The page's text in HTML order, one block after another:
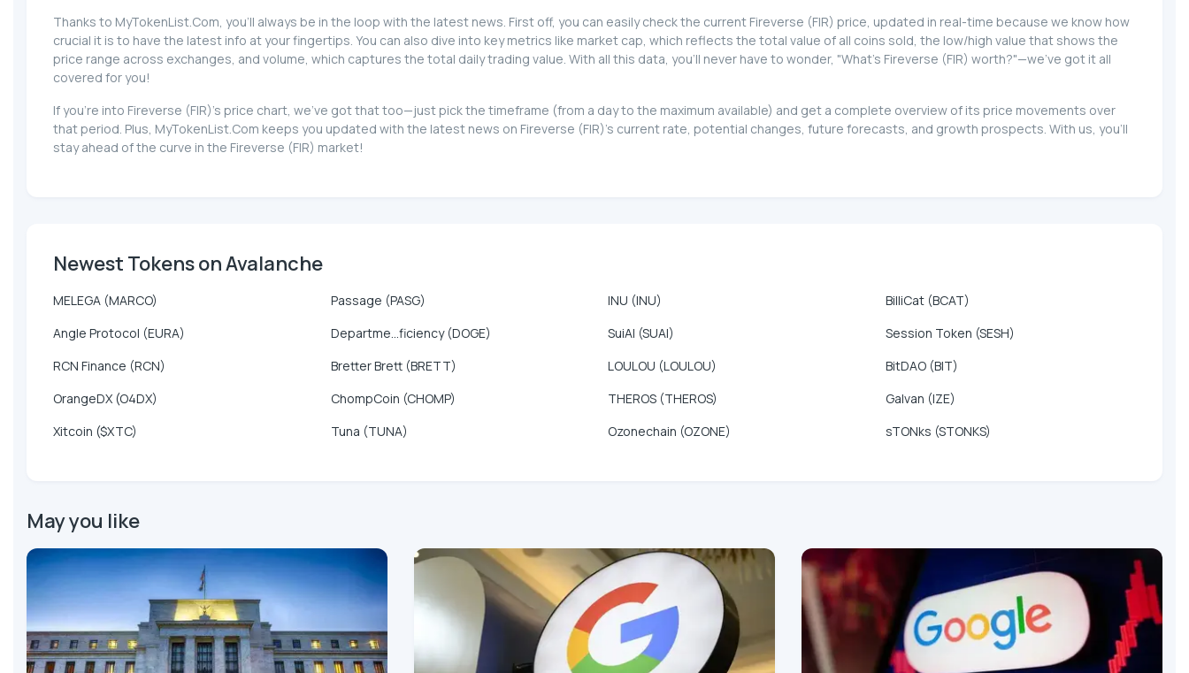
Thanks to MyTokenList.Com, you'll always be in the loop with the latest news. First off, you can easily check the current Fireverse (FIR) price, updated in real-time because we know how
crucial it is to have the latest info at your fingertips. You can also dive into key metrics like market cap, which reflects the total value of all coins sold, the low/high value that shows the
price range across exchanges, and volume, which captures the total daily trading value. With all this data, you'll never have to wonder, "What's Fireverse (FIR) worth?"—we've got it all
covered for you!
If you're into Fireverse (FIR)'s price chart, we've got that too—just pick the timeframe (from a day to the maximum available) and get a complete overview of its price movements over
that period. Plus, MyTokenList.Com keeps you updated with the latest news on Fireverse (FIR)'s current rate, potential changes, future forecasts, and growth prospects. With us, you'll
stay ahead of the curve in the Fireverse (FIR) market!
Newest Tokens on Avalanche
MELEGA (MARCO) Passage (PASG) INU (INU)
BilliCat (BCAT)
Angle Protocol (EURA)
Departme...ficiency (DOGE) SuiAI (SUAI)
Session Token (SESH)
RCN Finance (RCN)
Bretter Brett (BRETT) LOULOU (LOULOU)
BitDAO (BIT)
OrangeDX (O4DX)
ChompCoin (CHOMP) THEROS (THEROS)
Galvan (IZE)
Xitcoin ($XTC)
Tuna (TUNA) Ozonechain (OZONE) sTONks (STONKS)
May you like